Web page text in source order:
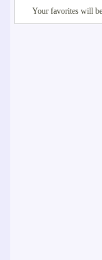
Your favorites will